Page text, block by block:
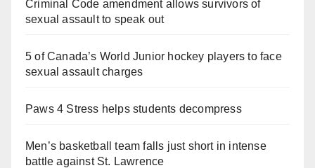
Criminal Code amendment allows survivors of
sexual assault to speak out
5 of Canada’s World Junior hockey players to face
sexual assault charges
Paws 4 Stress helps students decompress
Men’s basketball team falls just short in intense
battle against St. Lawrence